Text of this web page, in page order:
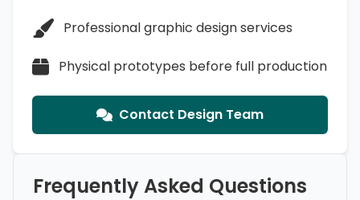
Professional graphic design services
Physical prototypes before full production
Contact Design Team
Frequently Asked Questions